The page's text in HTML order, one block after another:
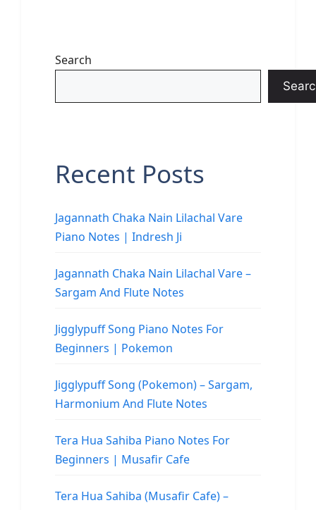
Search
Recent Posts
Jagannath Chaka Nain Lilachal Vare
Piano Notes | Indresh Ji
Jagannath Chaka Nain Lilachal Vare –
Sargam And Flute Notes
Jigglypuff Song Piano Notes For
Beginners | Pokemon
Jigglypuff Song (Pokemon) – Sargam,
Harmonium And Flute Notes
Tera Hua Sahiba Piano Notes For
Beginners | Musafir Cafe
Tera Hua Sahiba (Musafir Cafe) –